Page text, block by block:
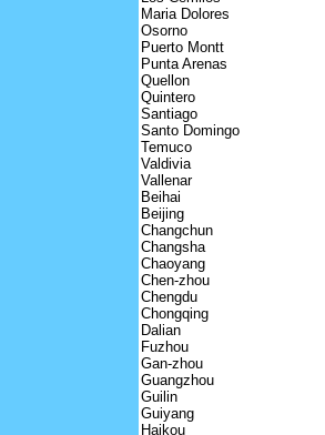
Maria Dolores
Osorno
Puerto Montt
Punta Arenas
Quellon
Quintero
Santiago
Santo Domingo
Temuco
Valdivia
Vallenar
Beihai
Beijing
Changchun
Changsha
Chaoyang
Chen-zhou
Chengdu
Chongqing
Dalian
Fuzhou
Gan-zhou
Guangzhou
Guilin
Guiyang
Haikou